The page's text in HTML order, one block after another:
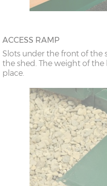
ACCESS RAMP
Slots under the front of the
the shed. The weight of
place.